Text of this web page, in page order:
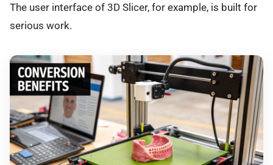
The user interface of 3D Slicer, for example, is built for
serious work.